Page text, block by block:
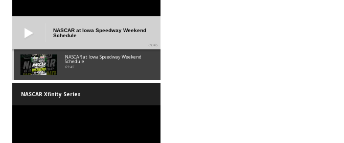
NASCAR at Iowa Speedway Weekend
Schedule
01:45
NASCAR at Iowa Speedway Weekend
Schedule
01:45
NASCAR Xfinity Series